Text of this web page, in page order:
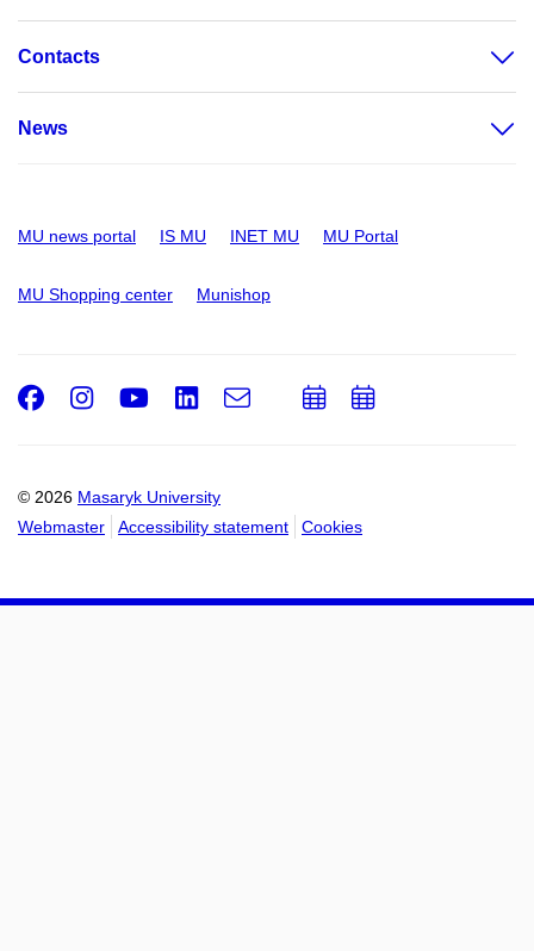
Contacts
News
MU news portal IS MU INET MU MU Portal
MU Shopping center Munishop
© 2026 Masaryk University
Webmaster
Accessibility statement Cookies
Facebook
Instagram
Youtube
LinkedIn
e-
AddAdd